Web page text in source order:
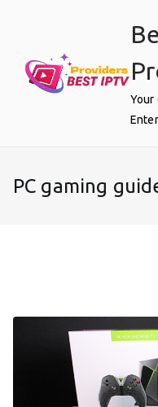
Your
PC gaming